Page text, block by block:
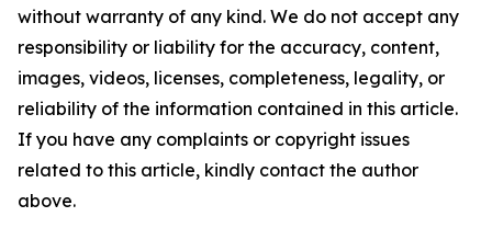
without warranty of any kind. We do not accept any
responsibility or liability for the accuracy, content,
images, videos, licenses, completeness, legality, or
reliability of the information contained in this article.
If you have any complaints or copyright issues
related to this article, kindly contact the author
above.